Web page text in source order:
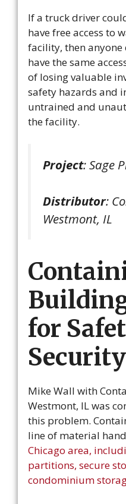
If a truck driver
have free access to
facility, then
have the same
of losing valuable
safety hazards and
untrained and
the facility.
Project: Sage
Distributor:
Westmont, IL
for
Security
Mike Wall with
Westmont, IL was
this problem.
line of material
Chicago area,
partitions, secure
condominium